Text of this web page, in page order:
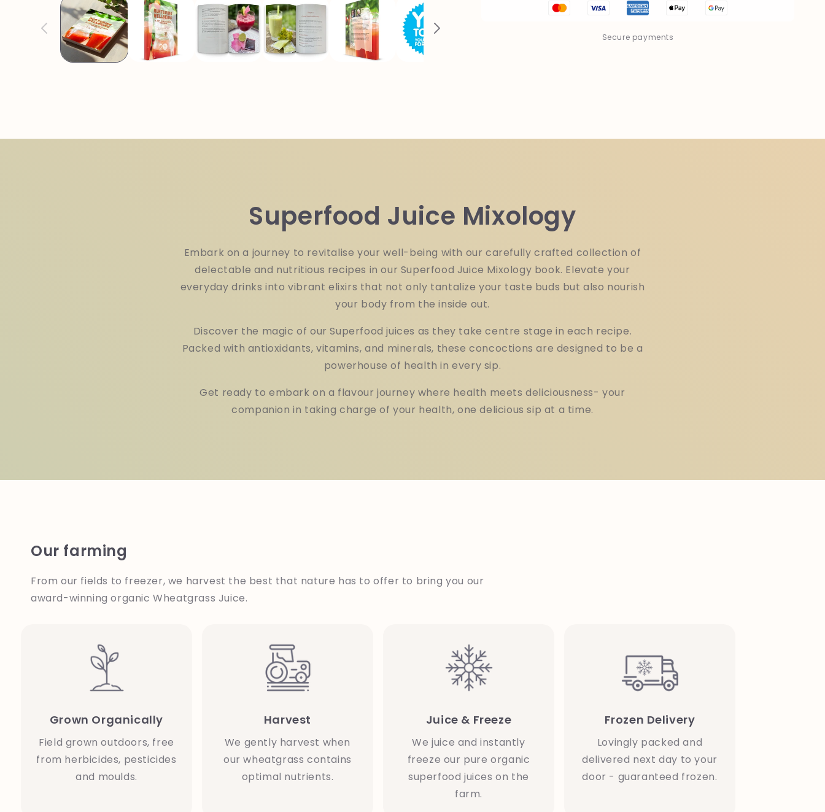
Paper
Back
Secure payments
Superfood Juice Mixology
Embark on a journey to revitalise your well-being with our carefully crafted collection of
delectable and nutritious recipes in our Superfood Juice Mixology book. Elevate your
everyday drinks into vibrant elixirs that not only tantalize your taste buds but also nourish
your body from the inside out.
Discover the magic of our Superfood juices as they take centre stage in each recipe.
Packed with antioxidants, vitamins, and minerals, these concoctions are designed to be a
powerhouse of health in every sip.
Get ready to embark on a flavour journey where health meets deliciousness- your
companion in taking charge of your health, one delicious sip at a time.
Our farming
From our fields to freezer, we harvest the best that nature has to offer to bring you our
award-winning organic Wheatgrass Juice.
Grown Organically
Field grown outdoors, free
from herbicides, pesticides
and moulds.
Harvest
We gently harvest when
our wheatgrass contains
optimal nutrients.
Juice & Freeze
We juice and instantly
freeze our pure organic
superfood juices on the
farm.
Frozen Delivery
Lovingly packed and
delivered next day to your
door - guaranteed frozen.